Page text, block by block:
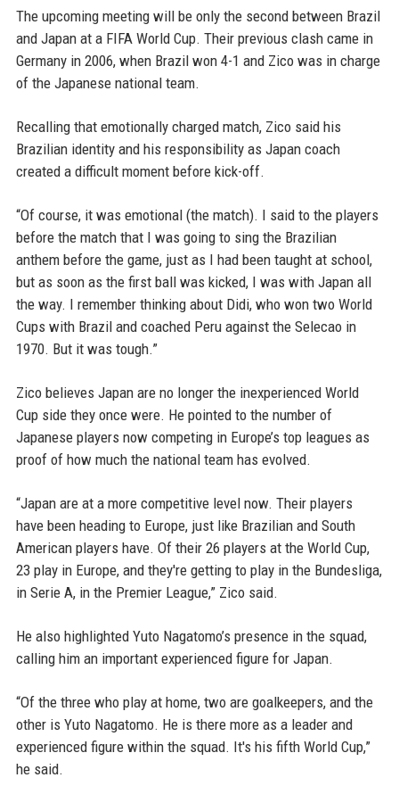
The upcoming meeting will be only the second between Brazil
and Japan at a FIFA World Cup. Their previous clash came in
Germany in 2006, when Brazil won 4-1 and Zico was in charge
of the Japanese national team.
Recalling that emotionally charged match, Zico said his
Brazilian identity and his responsibility as Japan coach
created a difficult moment before kick-off.
“Of course, it was emotional (the match). I said to the players
before the match that I was going to sing the Brazilian
anthem before the game, just as I had been taught at school,
but as soon as the first ball was kicked, I was with Japan all
the way. I remember thinking about Didi, who won two World
Cups with Brazil and coached Peru against the Selecao in
1970. But it was tough.”
Zico believes Japan are no longer the inexperienced World
Cup side they once were. He pointed to the number of
Japanese players now competing in Europe’s top leagues as
proof of how much the national team has evolved.
“Japan are at a more competitive level now. Their players
have been heading to Europe, just like Brazilian and South
American players have. Of their 26 players at the World Cup,
23 play in Europe, and they're getting to play in the Bundesliga,
in Serie A, in the Premier League,” Zico said.
He also highlighted Yuto Nagatomo’s presence in the squad,
calling him an important experienced figure for Japan.
“Of the three who play at home, two are goalkeepers, and the
other is Yuto Nagatomo. He is there more as a leader and
experienced figure within the squad. It's his fifth World Cup,”
he said.